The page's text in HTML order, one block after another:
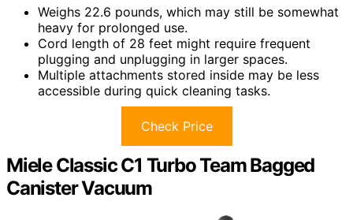
Weighs 22.6 pounds, which may still be somewhat
heavy for prolonged use.
Cord length of 28 feet might require frequent
plugging and unplugging in larger spaces.
Multiple attachments stored inside may be less
accessible during quick cleaning tasks.
Check Price
Miele Classic C1 Turbo Team Bagged
Canister Vacuum